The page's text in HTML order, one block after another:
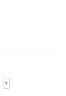
?